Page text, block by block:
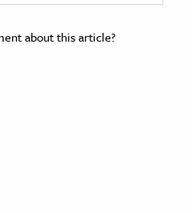
about this article?